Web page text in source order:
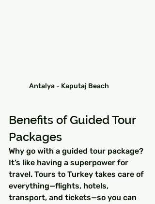
Benefits of Guided Tour
Packages
Why go with a guided tour package?
It’s like having a superpower for
travel. Tours to Turkey takes care of
everything—flights, hotels,
transport, and tickets—so you can